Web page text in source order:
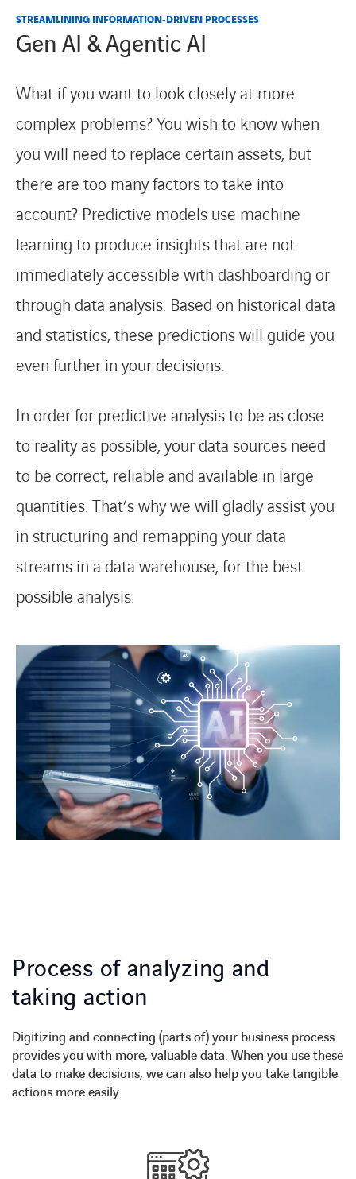
STREAMLINING INFORMATION‑DRIVEN PROCESSES
Gen AI & Agentic AI
What if you want to look closely at more
complex problems? You wish to know when
you will need to replace certain assets, but
there are too many factors to take into
account? Predictive models use machine
learning to produce insights that are not
immediately accessible with dashboarding or
through data analysis. Based on historical data
and statistics, these predictions will guide you
even further in your decisions.
In order for predictive analysis to be as close
to reality as possible, your data sources need
to be correct, reliable and available in large
quantities. That’s why we will gladly assist you
in structuring and remapping your data
streams in a data warehouse, for the best
possible analysis.
Process of analyzing and
taking action
Digitizing and connecting (parts of) your business process
provides you with more, valuable data. When you use these
data to make decisions, we can also help you take tangible
actions more easily.